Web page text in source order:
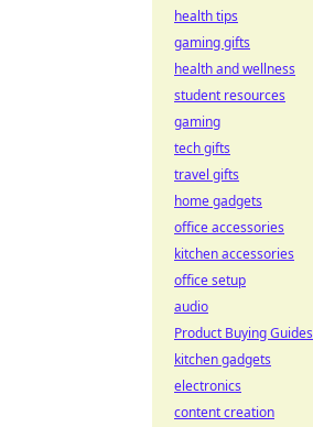
health tips
gaming gifts
health and wellness
student resources
gaming
tech gifts
travel gifts
home gadgets
office accessories
kitchen accessories
office setup
audio
Product Buying Guides
kitchen gadgets
electronics
content creation